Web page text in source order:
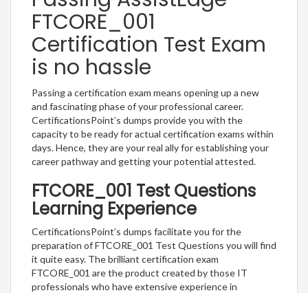
FTCORE_001
Certification Test Exam
is no hassle
Passing a certification exam means opening up a new
and fascinating phase of your professional career.
CertificationsPoint’s dumps provide you with the
capacity to be ready for actual certification exams within
days. Hence, they are your real ally for establishing your
career pathway and getting your potential attested.
FTCORE_001 Test Questions
Learning Experience
CertificationsPoint’s dumps facilitate you for the
preparation of FTCORE_001 Test Questions you will find
it quite easy. The brilliant certification exam
FTCORE_001 are the product created by those IT
professionals who have extensive experience in